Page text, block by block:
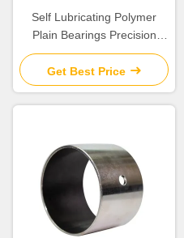
Self Lubricating Polymer
Plain Bearings Precision
Parts with Excellent
Chemical Resistance
Get Best Price